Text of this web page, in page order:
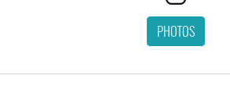
PHOTOS